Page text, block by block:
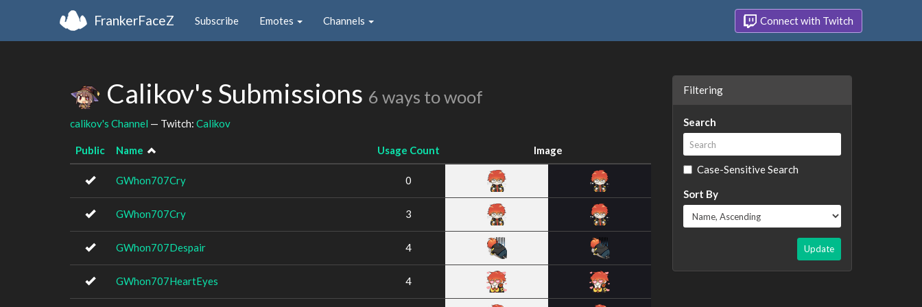
FrankerFaceZ Subscribe Emotes Channels Connect with Twitch
Calikov's Submissions 6 ways to woof
calikov's Channel — Twitch: Calikov
Public Name Usage Count Image
GWhon707Cry 0
GWhon707Cry 3
GWhon707Despair 4
GWhon707HeartEyes 4
Filtering
Search
Case-Sensitive Search
Sort By
Update